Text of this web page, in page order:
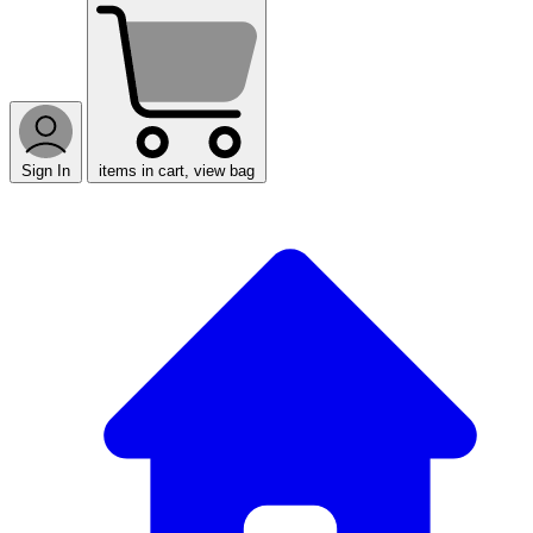
Sign In items in cart, view bag